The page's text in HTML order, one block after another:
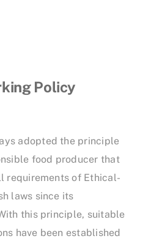
Policy
adopted the principle
food producer that
requirements of Ethical-
laws since its
this principle, suitable
have been established